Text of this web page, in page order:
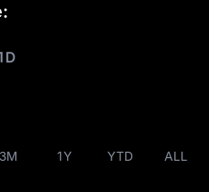
3M 1Y YTD ALL